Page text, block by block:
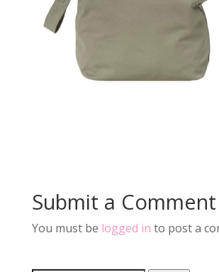
Submit a Comment
You must be logged in to post a